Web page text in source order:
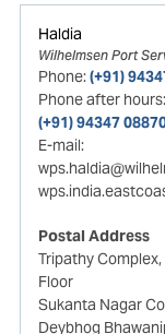
Haldia
Wilhelmsen Port
Phone:(+91)
Phone after hours:
(+91) 94347
E-mail:
Postal Address
Tripathy
Floor
Sukanta Nagar
Deybhog